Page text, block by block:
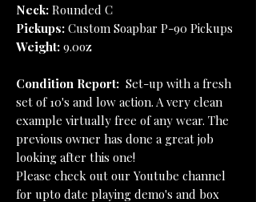
Neck: Rounded C
Pickups: Custom Soapbar P-90 Pickups
Weight: 9.0oz
Condition Report: Set-up with a fresh
set of 10's and low action. A very clean
example virtually free of any wear. The
previous owner has done a great job
looking after this one!
Please check out our Youtube channel
for upto date playing demo's and box